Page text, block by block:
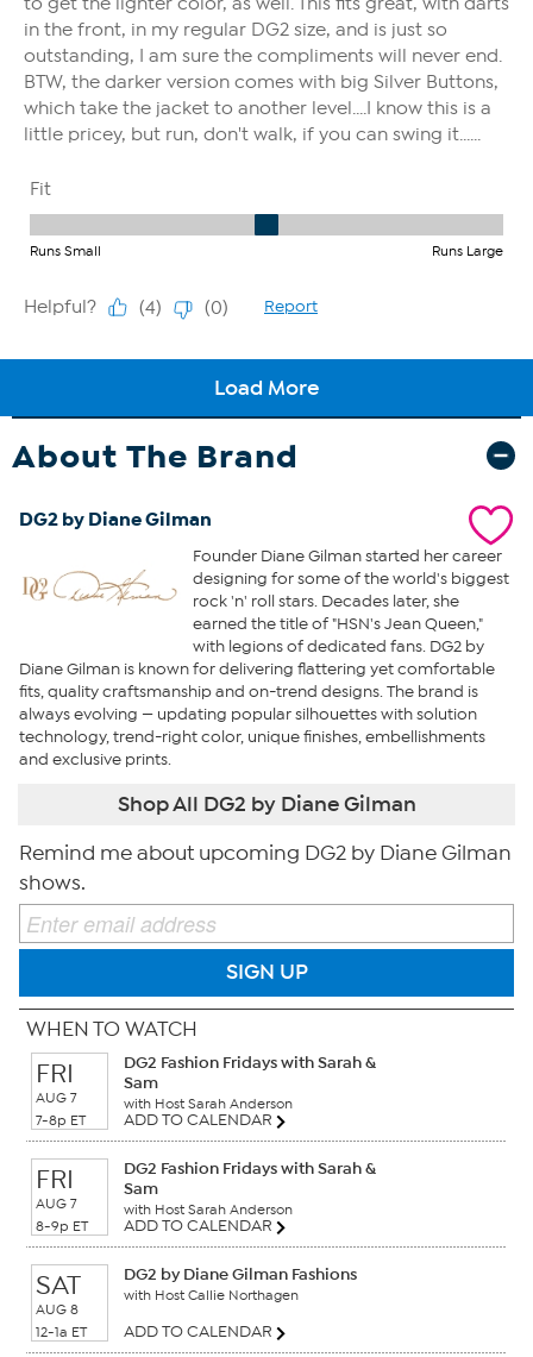
About The Brand
DG2 by Diane Gilman
Founder Diane Gilman started her career
designing for some of the world's biggest
rock 'n' roll stars. Decades later, she
earned the title of "HSN's Jean Queen,"
with legions of dedicated fans. DG2 by
Diane Gilman is known for delivering flattering yet comfortable
fits, quality craftsmanship and on-trend designs. The brand is
always evolving — updating popular silhouettes with solution
technology, trend-right color, unique finishes, embellishments
and exclusive prints.
Shop All DG2 by Diane Gilman
Remind me about upcoming DG2 by Diane Gilman
shows.
SIGN UP
WHEN TO WATCH
FRI
AUG 7
7-8p ET
DG2 Fashion Fridays with Sarah &
Sam
with Host Sarah Anderson
ADD TO CALENDAR
FRI
AUG 7
8-9p ET
DG2 Fashion Fridays with Sarah &
Sam
with Host Sarah Anderson
ADD TO CALENDAR
SAT
AUG 8
12-1a ET
DG2 by Diane Gilman Fashions
with Host Callie Northagen
ADD TO CALENDAR